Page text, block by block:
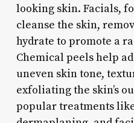
looking skin. Facials,
cleanse the skin,
hydrate to promote a
Chemical peels help
uneven skin tone,
exfoliating the skin’s
popular treatments